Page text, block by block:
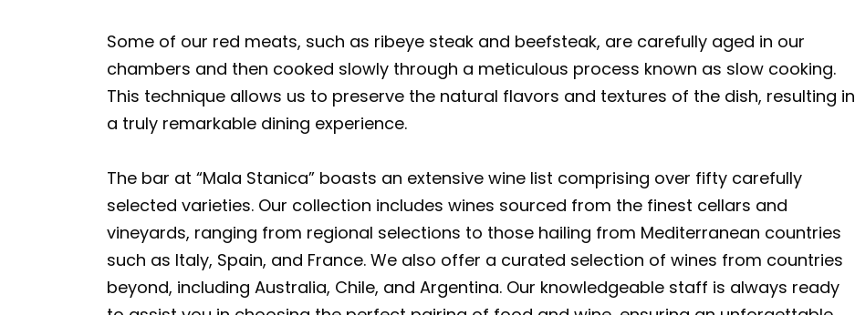
Some of our red meats, such as ribeye steak and beefsteak, are carefully aged in our
chambers and then cooked slowly through a meticulous process known as slow cooking.
This technique allows us to preserve the natural flavors and textures of the dish, resulting in
a truly remarkable dining experience.
The bar at “Mala Stanica” boasts an extensive wine list comprising over fifty carefully
selected varieties. Our collection includes wines sourced from the finest cellars and
vineyards, ranging from regional selections to those hailing from Mediterranean countries
such as Italy, Spain, and France. We also offer a curated selection of wines from countries
beyond, including Australia, Chile, and Argentina. Our knowledgeable staff is always ready